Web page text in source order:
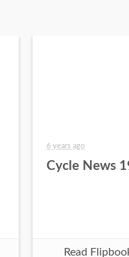
6 years ago
Cycle News
Read